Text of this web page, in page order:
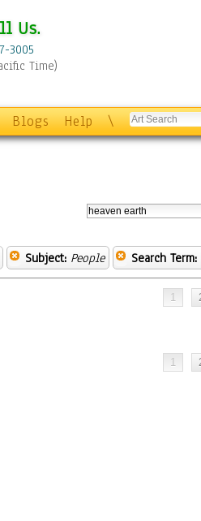
Us.
3005
Time)
Blogs Help \
Subject: People Search Term: